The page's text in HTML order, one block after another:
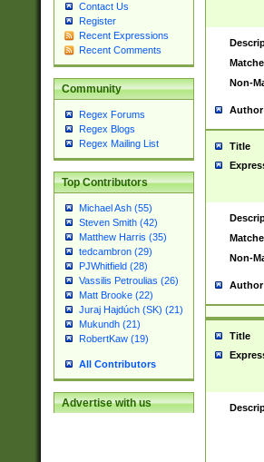
Contact Us
Register
Recent Expressions
Recent Comments
Community
Regex Forums
Regex Blogs
Regex Mailing List
Top Contributors
Michael Ash (55)
Steven Smith (42)
Matthew Harris (35)
tedcambron (29)
PJWhitfield (28)
Vassilis Petroulias (26)
Matt Brooke (22)
Juraj Hajdúch (SK) (21)
Mukundh (21)
RobertKaw (19)
All Contributors
Advertise with us
Non-
Author
Title
Non-
Author
Title